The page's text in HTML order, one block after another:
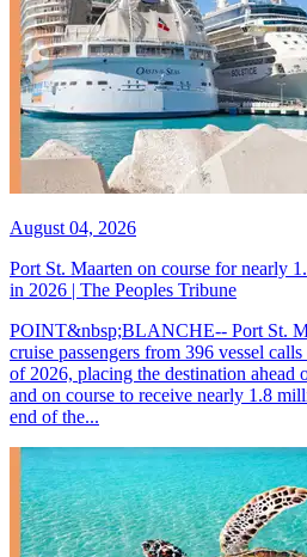
August 04, 2026
Port St. Maarten on course for nearly
in 2026 | The Peoples Tribune
POINT&nbsp;BLANCHE-- Port St.
cruise passengers from 396 vessel
of 2026, placing the destination ahead
and on course to receive nearly 1.8
end of the...